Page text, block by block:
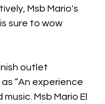
Msb Mario's
sure to wow
outlet
“An experience
Msb Mario El